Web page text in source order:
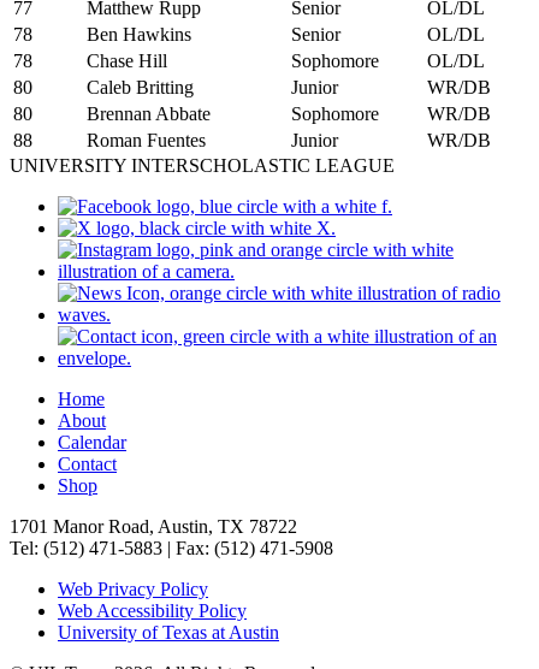
77
Matthew Rupp Senior
OL/DL
78
Ben Hawkins Senior
OL/DL
78
Chase Hill Sophomore
OL/DL
80
Caleb Britting Junior
WR/DB
80
Brennan Abbate Sophomore
WR/DB
88
Roman Fuentes Junior
WR/DB
UNIVERSITY INTERSCHOLASTIC LEAGUE
Home
About
Calendar
Contact
Shop
1701 Manor Road, Austin, TX 78722
Tel: (512) 471-5883 | Fax: (512) 471-5908
Web Privacy Policy
Web Accessibility Policy
University of Texas at Austin